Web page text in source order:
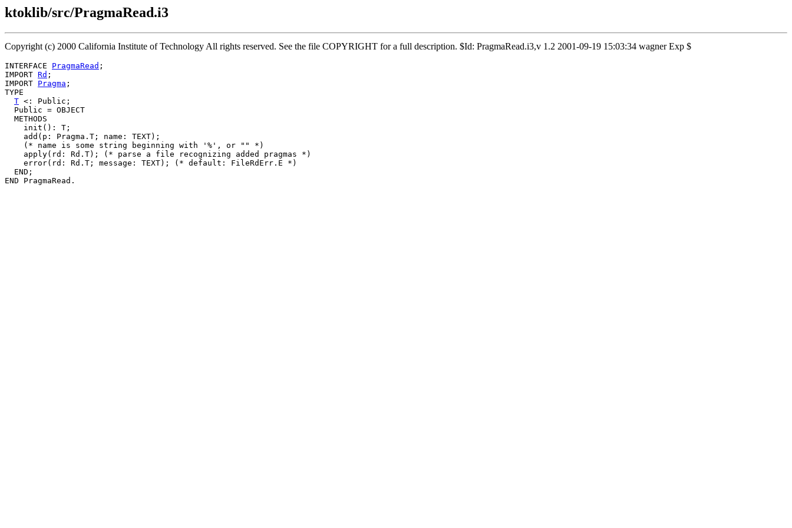
ktoklib/src/PragmaRead.i3
Copyright (c) 2000 California Institute of Technology All rights reserved. See the file COPYRIGHT for a full description. $Id: PragmaRead.i3,v 1.2 2001-09-19 15:03:34 wagner Exp $
INTERFACE PragmaRead ;
IMPORT Rd ;
IMPORT Pragma ;
TYPE
T <: Public;
  Public = OBJECT
  METHODS
    init(): T;
    add(p: Pragma.T; name: TEXT);
    (* name is some string beginning with '%', or "" *)
    apply(rd: Rd.T); (* parse a file recognizing added pragmas *)
    error(rd: Rd.T; message: TEXT); (* default: FileRdErr.E *)
  END;